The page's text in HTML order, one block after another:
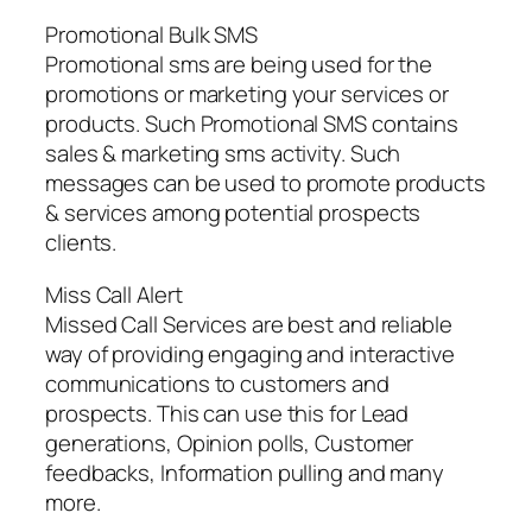
Promotional Bulk SMS
Promotional sms are being used for the
promotions or marketing your services or
products. Such Promotional SMS contains
sales & marketing sms activity. Such
messages can be used to promote products
& services among potential prospects
clients.
Miss Call Alert
Missed Call Services are best and reliable
way of providing engaging and interactive
communications to customers and
prospects. This can use this for Lead
generations, Opinion polls, Customer
feedbacks, Information pulling and many
more.